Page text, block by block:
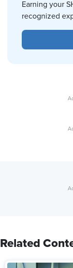
Earning your
recognized
Related